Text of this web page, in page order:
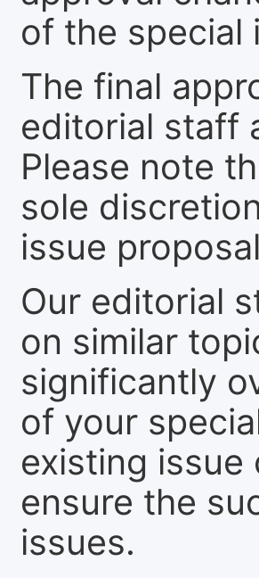
of the special
The final
editorial staff
Please note
sole
issue
Our editorial
on similar
significantly
of your
existing
ensure the
issues.